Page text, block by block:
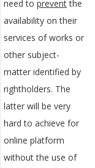
need to preventthe
availability on their
services of works or
other subject-
matter identified by
rightholders. The
latter will be very
hard to achieve for
online platform
without the use of